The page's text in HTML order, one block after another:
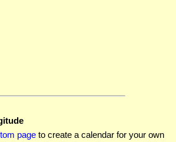
page to create a calendar for your own